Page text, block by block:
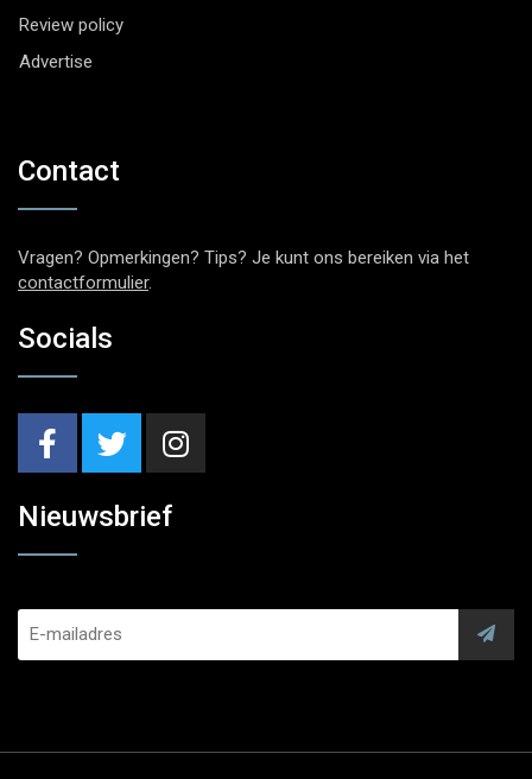
Review policy
Advertise
Contact
Vragen? Opmerkingen? Tips? Je kunt ons bereiken via het
contactformulier.
Socials
Nieuwsbrief